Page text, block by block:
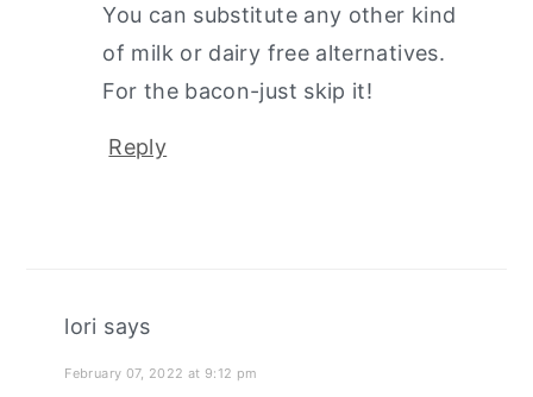
You can substitute any other kind
of milk or dairy free alternatives.
For the bacon-just skip it!
Reply
lori says
February 07, 2022 at 9:12 pm